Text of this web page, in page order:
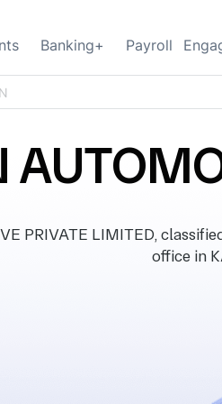
Banking+ Payroll
PRIVATE LIMITED,
office in